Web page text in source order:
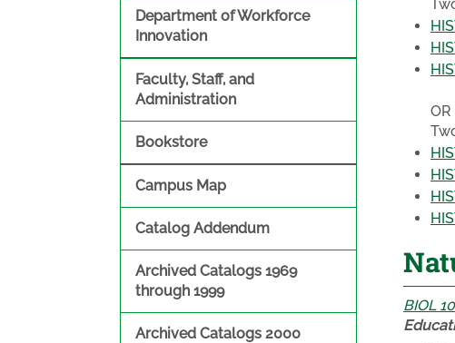
Department of Workforce
Innovation
Faculty, Staff, and
Administration
Bookstore
Campus Map
Catalog Addendum
Archived Catalogs 1969
through 1999
Archived Catalogs 2000
OR
BIOL